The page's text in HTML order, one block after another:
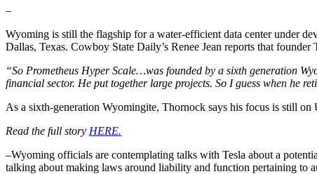
–
Wyoming is still the flagship for a water-efficient data center under
Dallas, Texas. Cowboy State Daily’s Renee Jean reports that
“So Prometheus Hyper Scale…was founded by a sixth generation
financial sector. He put together large projects. So I guess when he
As a sixth-generation Wyomingite, Thornock says his focus is still on
Read the full story HERE.
–Wyoming officials are contemplating talks with Tesla about a
talking about making laws around liability and function pertaining to